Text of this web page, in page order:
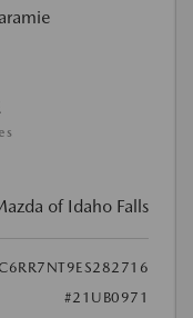
of Idaho Falls
#21UB0971